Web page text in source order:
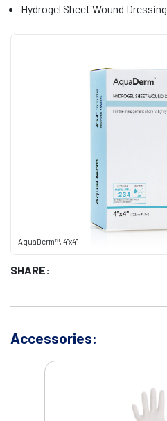
AquaDerm™, 4"x4"
SHARE:
Hydrogel Sheet Wound Dressing
Accessories: